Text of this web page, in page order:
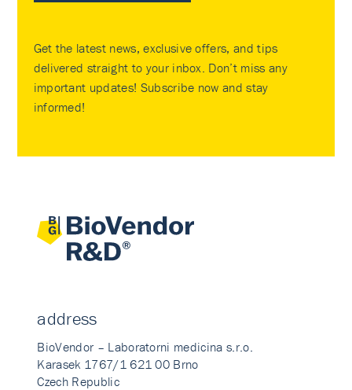
Get the latest news, exclusive offers, and tips
delivered straight to your inbox. Don’t miss any
important updates! Subscribe now and stay
informed!
address
BioVendor – Laboratorni medicina s.r.o.
Karasek 1767/1 621 00 Brno
Czech Republic